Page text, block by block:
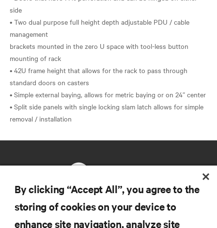
side
• Two dual purpose full height depth adjustable PDU / cable
management
brackets mounted in the zero U space with tool-less button
mounting of rack
• 42U frame height that allows for the rack to pass through
standard doors on casters
• Simple external baying, allows for metric baying or on 24” center
• Split side panels with single locking slam latch allows for simple
By clicking “Accept All”, you agree to the
storing of cookies on your device to
enhance site navigation, analyze site